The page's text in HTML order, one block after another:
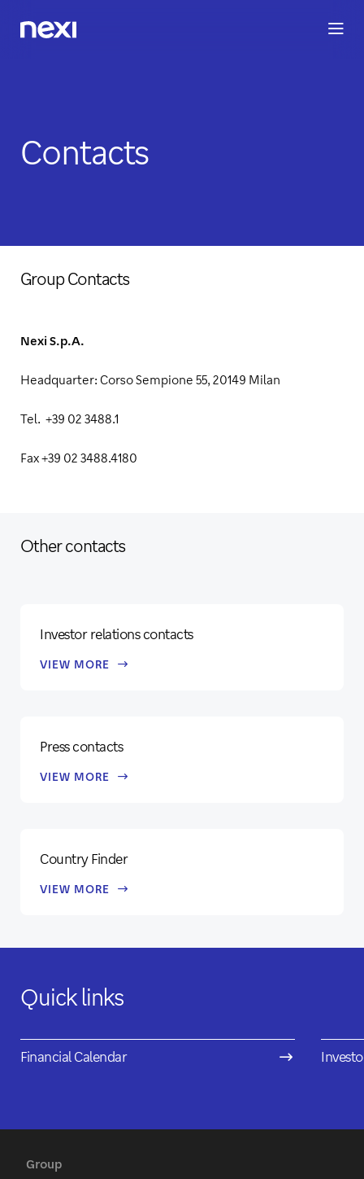
Contacts
Group Contacts
Nexi S.p.A.
Headquarter: Corso Sempione 55, 20149 Milan
Tel. +39 02 3488.1
Fax +39 02 3488.4180
Other contacts
Investor relations contacts
VIEW MORE
Press contacts
VIEW MORE
Country Finder
VIEW MORE
Quick links
Financial Calendar
Group